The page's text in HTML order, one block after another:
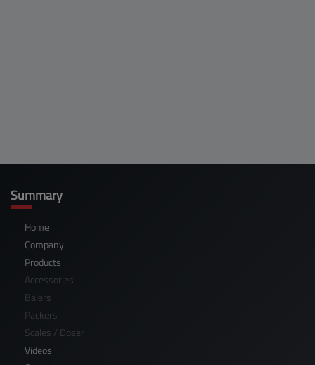
Summary
Home
Company
Products
Accessories
Balers
Packers
Scales / Doser
Videos